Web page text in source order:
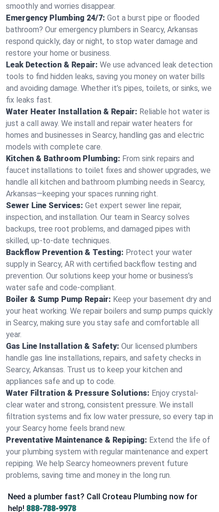
smoothly and worries disappear.
Emergency Plumbing 24/7: Got a burst pipe or flooded
bathroom? Our emergency plumbers in Searcy, Arkansas
respond quickly, day or night, to stop water damage and
restore your home or business.
Leak Detection & Repair: We use advanced leak detection
tools to find hidden leaks, saving you money on water bills
and avoiding damage. Whether it’s pipes, toilets, or sinks, we
fix leaks fast.
Water Heater Installation & Repair: Reliable hot water is
just a call away. We install and repair water heaters for
homes and businesses in Searcy, handling gas and electric
models with complete care.
Kitchen & Bathroom Plumbing: From sink repairs and
faucet installations to toilet fixes and shower upgrades, we
handle all kitchen and bathroom plumbing needs in Searcy,
Arkansas—keeping your spaces running right.
Sewer Line Services: Get expert sewer line repair,
inspection, and installation. Our team in Searcy solves
backups, tree root problems, and damaged pipes with
skilled, up-to-date techniques.
Backflow Prevention & Testing: Protect your water
supply in Searcy, AR with certified backflow testing and
prevention. Our solutions keep your home or business’s
water safe and code-compliant.
Boiler & Sump Pump Repair: Keep your basement dry and
your heat working. We repair boilers and sump pumps quickly
in Searcy, making sure you stay safe and comfortable all
year.
Gas Line Installation & Safety: Our licensed plumbers
handle gas line installations, repairs, and safety checks in
Searcy, Arkansas. Trust us to keep your kitchen and
appliances safe and up to code.
Water Filtration & Pressure Solutions: Enjoy crystal-
clear water and strong, consistent pressure. We install
filtration systems and fix low water pressure, so every tap in
your Searcy home feels brand new.
Preventative Maintenance & Repiping: Extend the life of
your plumbing system with regular maintenance and expert
repiping. We help Searcy homeowners prevent future
problems, saving time and money in the long run.
Need a plumber fast? Call Croteau Plumbing now for
help! 888-788-9978